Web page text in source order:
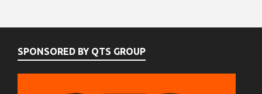
SPONSORED BY QTS GROUP